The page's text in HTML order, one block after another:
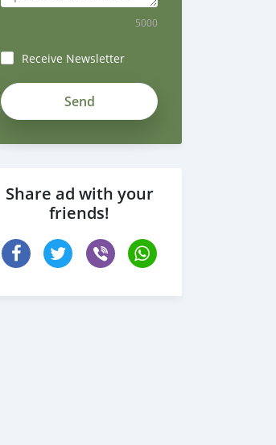
5000
Receive Newsletter
ZgzoF6-
_xeNSjN3xxjsJ
Share ad with your
friends!